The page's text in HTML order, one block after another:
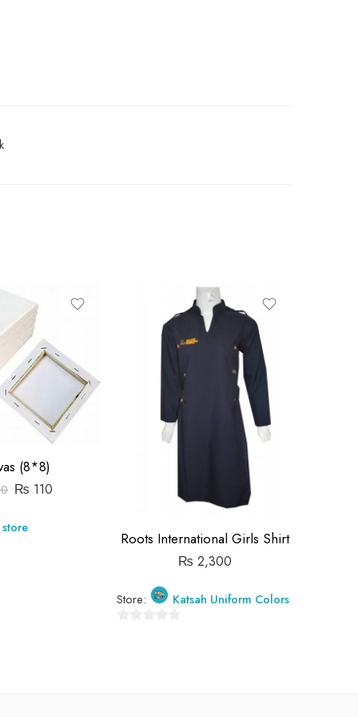
(8*8)
₨ 110
Roots International Girls Shirt
₨ 2,300
Store: Katsah Uniform Colors